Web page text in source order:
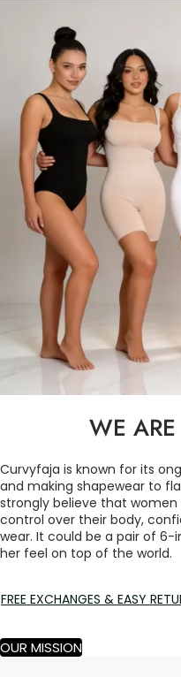
WE
Curvyfaja is known for its
and making shapewear to
strongly believe that
control over their body,
wear. It could be a pair of
her feel on top of the world.
FREE EXCHANGES & EASY
OUR MISSION